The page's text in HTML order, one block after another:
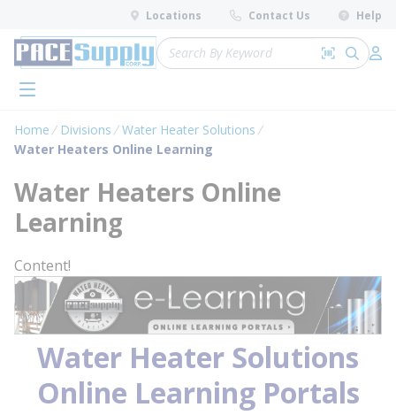
Skip to main content
Locations Contact Us Help
Site Search
Search by
submit
menu
Home Divisions
Water Heater Solutions
Water Heaters Online Learning
Water Heaters Online
Learning
Content!
Water Heater Solutions
Online Learning Portals